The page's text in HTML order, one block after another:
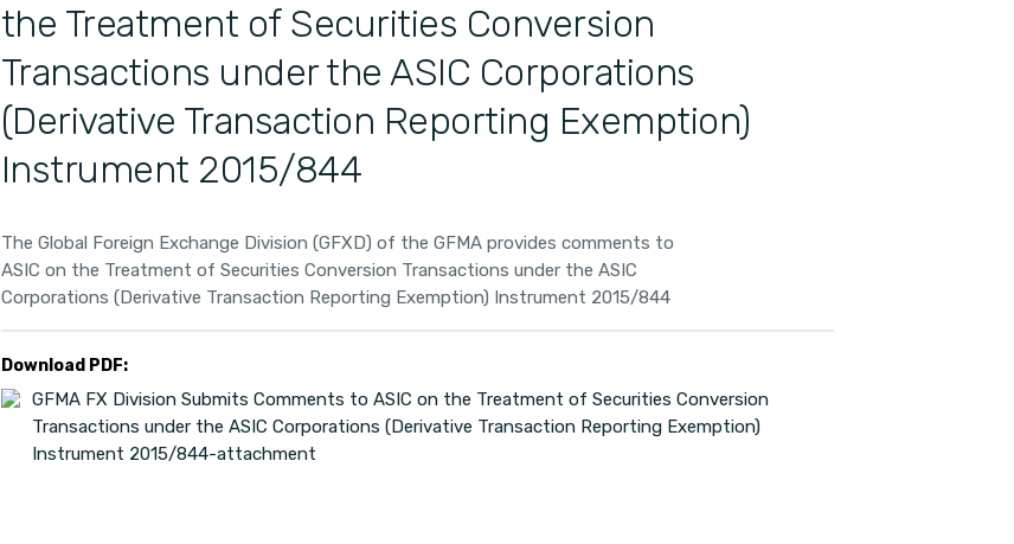
the Treatment of Securities Conversion
Transactions under the ASIC Corporations
(Derivative Transaction Reporting Exemption)
Instrument 2015/844
The Global Foreign Exchange Division (GFXD) of the GFMA provides comments to
ASIC on the Treatment of Securities Conversion Transactions under the ASIC
Corporations (Derivative Transaction Reporting Exemption) Instrument 2015/844
Download PDF:
GFMA FX Division Submits Comments to ASIC on the Treatment of Securities Conversion
Transactions under the ASIC Corporations (Derivative Transaction Reporting Exemption)
Instrument 2015/844-attachment